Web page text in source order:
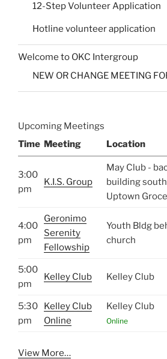
12-Step Volunteer Application
Hotline volunteer application
Welcome to OKC Intergroup
NEW OR CHANGE MEETING
Upcoming Meetings
Time Meeting Location
3:00
pm
K.I.S. Group
May Club -
building
Uptown
4:00
pm
Geronimo
Serenity
Fellowship
Youth Bldg
church
5:00
pm
Kelley Club Kelley Club
5:30
pm
Kelley Club
Online
Kelley Club
Online
View More…